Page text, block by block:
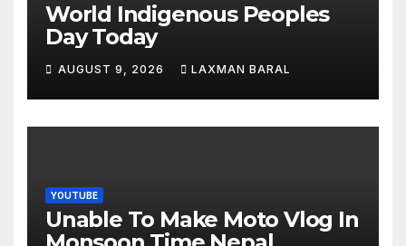
World Indigenous Peoples
Day Today
AUGUST 9, 2026 LAXMAN BARAL
YOUTUBE
Unable To Make Moto Vlog In